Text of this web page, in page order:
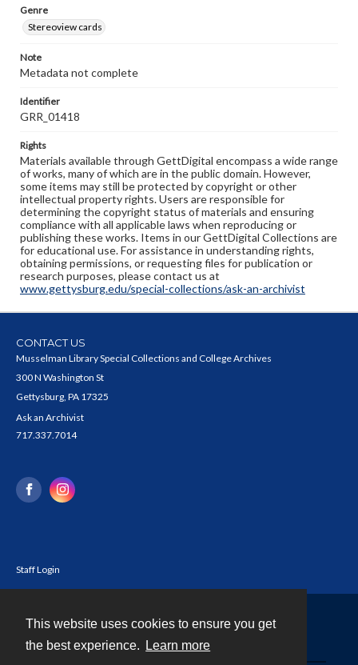
This website uses cookies to ensure you get
the best experience.
Learn more
Genre
Stereoview cards
Note
Metadata not complete
Identifier
GRR_01418
Rights
Materials available through GettDigital encompass a wide range
of works, many of which are in the public domain. However,
some items may still be protected by copyright or other
intellectual property rights. Users are responsible for
determining the copyright status of materials and ensuring
compliance with all applicable laws when reproducing or
publishing these works. Items in our GettDigital Collections are
for educational use. For assistance in understanding rights,
obtaining permissions, or requesting files for publication or
research purposes, please contact us at
www.gettysburg.edu/special-collections/ask-an-archivist
CONTACT US
Musselman Library Special Collections and College Archives
300 N Washington St
Gettysburg, PA 17325
Ask an Archivist
717.337.7014
Staff Login